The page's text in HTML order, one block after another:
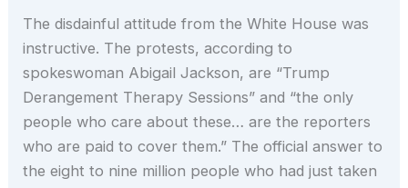
The disdainful attitude from the White House was
instructive. The protests, according to
spokeswoman Abigail Jackson, are “Trump
Derangement Therapy Sessions” and “the only
people who care about these… are the reporters
who are paid to cover them.” The official answer to
the eight to nine million people who had just taken